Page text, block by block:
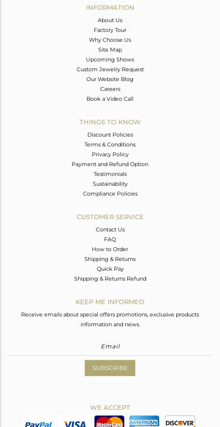
INFORMATION
About Us
Factory Tour
Why Choose Us
Site Map
Upcoming Shows
Custom Jewelry Request
Our Website Blog
Careers
Book a Video Call
THINGS TO KNOW
Discount Policies
Terms & Conditions
Privacy Policy
Payment and Refund Option
Testimonials
Sustainability
Compliance Policies
CUSTOMER SERVICE
Contact Us
FAQ
How to Order
Shipping & Returns
Quick Pay
Shipping & Returns Refund
KEEP ME INFORMED
Receive emails about special offers promotions, exclusive products
information and news.
SUBSCRIBE
WE ACCEPT